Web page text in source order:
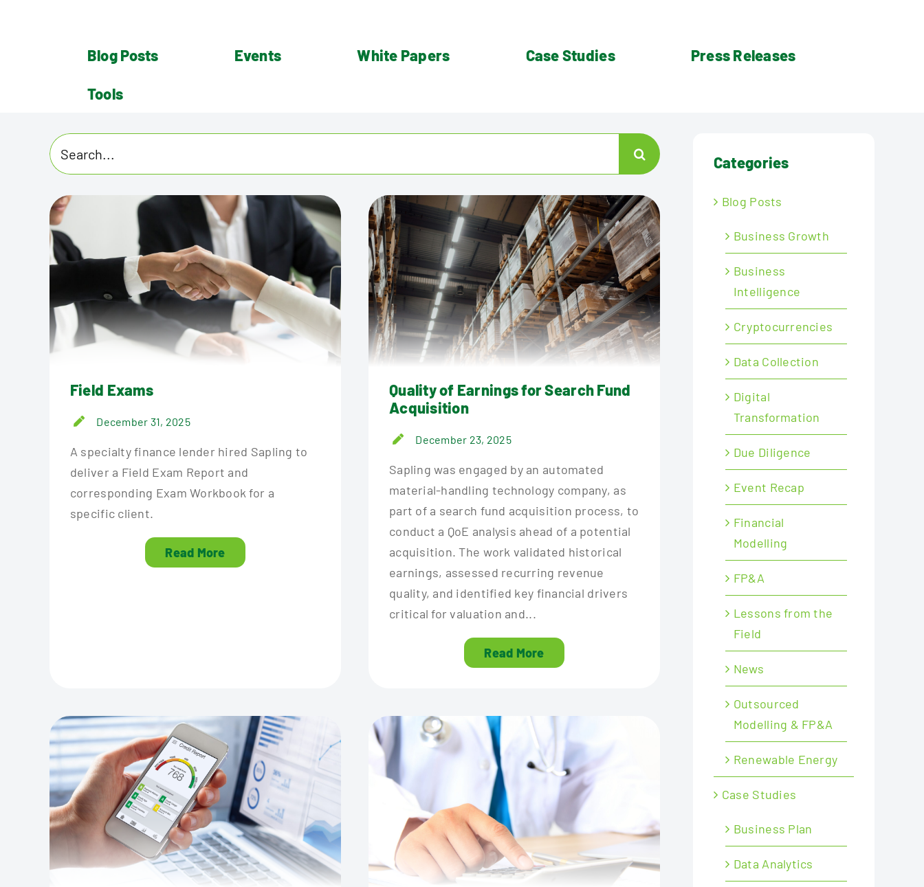
Blog Posts Events White Papers Case Studies Press Releases
Tools
Search
for:
Field Exams
December 31, 2025
A specialty finance lender hired Sapling to
deliver a Field Exam Report and
corresponding Exam Workbook for a
specific client.
Read More
Quality of Earnings for Search Fund
Acquisition
December 23, 2025
Sapling was engaged by an automated
material-handling technology company, as
part of a search fund acquisition process, to
conduct a QoE analysis ahead of a potential
acquisition. The work validated historical
earnings, assessed recurring revenue
quality, and identified key financial drivers
critical for valuation and...
Read More
Categories
Blog Posts
Business Growth
Business
Intelligence
Cryptocurrencies
Data Collection
Digital
Transformation
Due Diligence
Event Recap
Financial
Modelling
FP&A
Lessons from the
Field
News
Outsourced
Modelling & FP&A
Renewable Energy
Case Studies
Business Plan
Data Analytics